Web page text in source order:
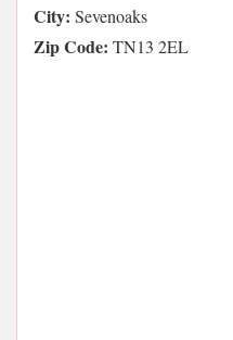
City: Sevenoaks
Zip Code: TN13 2EL